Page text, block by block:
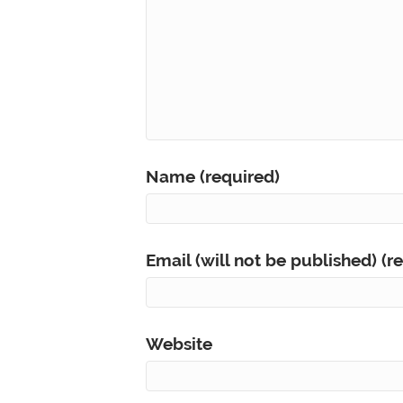
Name (required)
Email (will not be published)
Website